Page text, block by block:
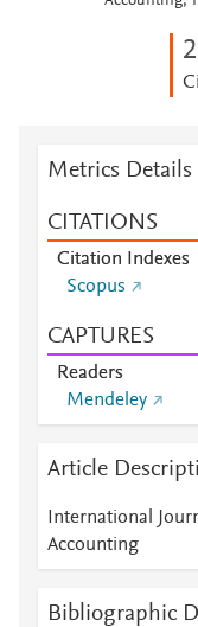
2
Metrics Details
CITATIONS
Citation Indexes
Scopus
CAPTURES
Readers
Mendeley
Article
International
Accounting
Bibliographic